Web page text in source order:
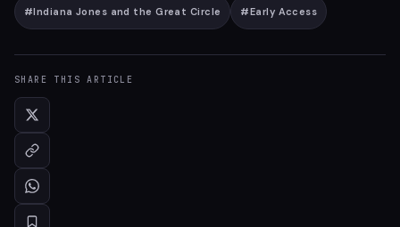
#Indiana Jones and the Great Circle #Early Access
SHARE THIS ARTICLE